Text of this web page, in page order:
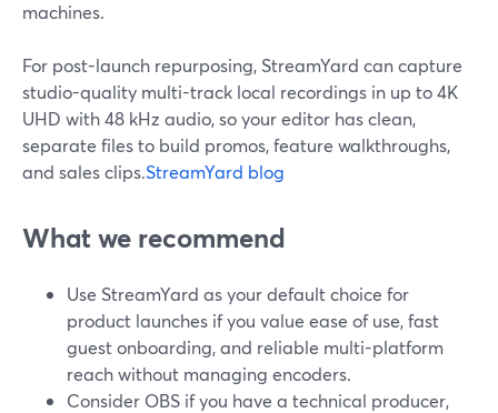
machines.
For post-launch repurposing, StreamYard can capture
studio-quality multi-track local recordings in up to 4K
UHD with 48 kHz audio, so your editor has clean,
separate files to build promos, feature walkthroughs,
and sales clips.StreamYard blog
What we recommend
Use StreamYard as your default choice for
product launches if you value ease of use, fast
guest onboarding, and reliable multi-platform
reach without managing encoders.
Consider OBS if you have a technical producer,